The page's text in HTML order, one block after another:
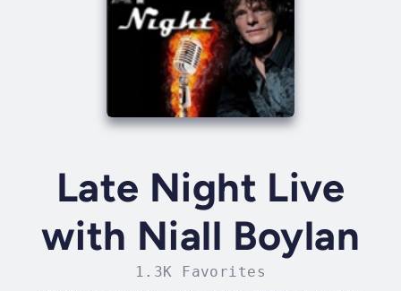
Late Night Live
with Niall Boylan
1.3K Favorites